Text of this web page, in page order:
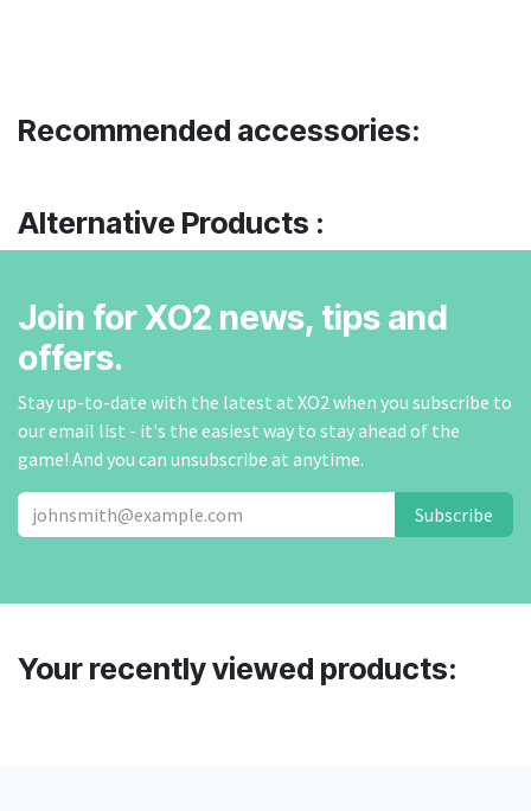
Recommended accessories:
Alternative Products :
Join for XO2 news, tips and
offers.
Stay up-to-date with the latest at XO2 when you subscribe to
our email list - it's the easiest way to stay ahead of the
game! And you can unsubscribe at anytime.
Subscribe
Your recently viewed products: